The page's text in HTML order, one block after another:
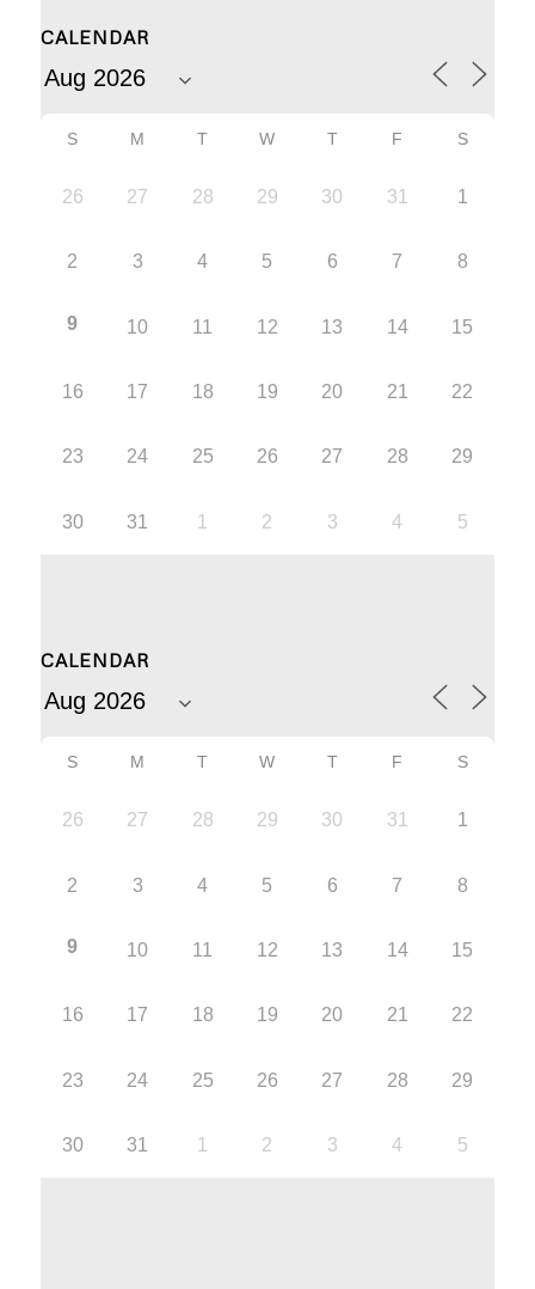
CALENDAR
S M T W T F S
26 27 28 29 30 31 1
2 3 4 5 6 7 8
9 10 11 12 13 14 15
16 17 18 19 20 21 22
23 24 25 26 27 28 29
30 31 1 2 3 4 5
CALENDAR
S M T W T F S
26 27 28 29 30 31 1
2 3 4 5 6 7 8
9 10 11 12 13 14 15
16 17 18 19 20 21 22
23 24 25 26 27 28 29
30 31 1 2 3 4 5